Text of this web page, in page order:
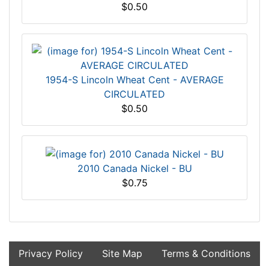
$0.50
1954-S Lincoln Wheat Cent - AVERAGE
CIRCULATED
$0.50
2010 Canada Nickel - BU
$0.75
Privacy Policy Site Map Terms & Conditions